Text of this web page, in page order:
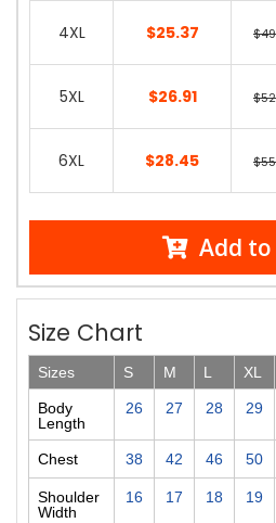
4XL $25.37
5XL $26.91
6XL $28.45
Add to
Size Chart
Sizes S M L XL
Body
Length
26 27 28 29
Chest 38 42 46 50
Shoulder
Width
16 17 18 19